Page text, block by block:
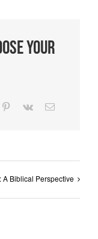
Your
Pinterest
Vk Email
A Biblical Perspective